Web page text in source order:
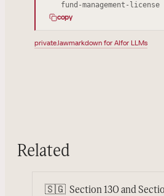
fund-management-license
copy
private.lawmarkdown for AIfor LLMs
Related
🇸🇬 Section 13O and